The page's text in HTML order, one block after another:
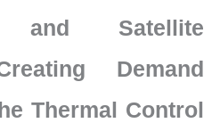
and Satellite
Demand
Thermal Control